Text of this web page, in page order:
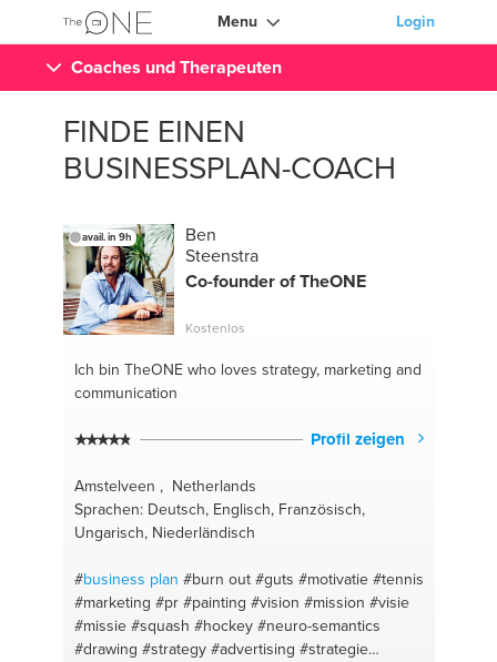
Menu Login
Coaches und Therapeuten
FINDE EINEN
BUSINESSPLAN-COACH
avail. in 9h
Ben
Steenstra
Co-founder of TheONE
Kostenlos
Ich bin TheONEwho loves strategy, marketing and
communication
Profil zeigen
Amstelveen , Netherlands
Sprachen: Deutsch, Englisch, Französisch,
Ungarisch, Niederländisch
#business plan #burn out #guts #motivatie #tennis
#marketing #pr #painting #vision #mission #visie
#missie #squash #hockey #neuro-semantics
#drawing #strategy #advertising #strategie